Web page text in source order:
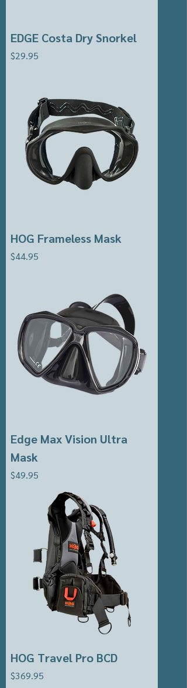
EDGE Costa Dry Snorkel
Price
$29.95
HOG Frameless Mask
Price
$44.95
Edge Max Vision Ultra
Mask
Price
$49.95
HOG Travel Pro BCD
Price
$369.95